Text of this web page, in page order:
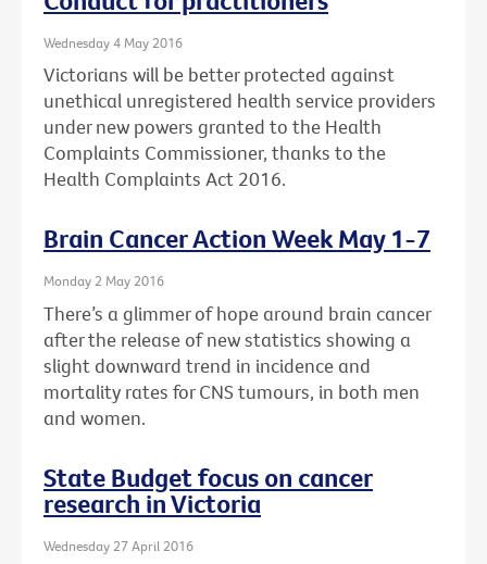
Wednesday 4 May 2016
Victorians will be better protected against
unethical unregistered health service providers
under new powers granted to the Health
Complaints Commissioner, thanks to the
Health Complaints Act 2016.
Brain Cancer Action Week May 1-7
Monday 2 May 2016
There’s a glimmer of hope around brain cancer
after the release of new statistics showing a
slight downward trend in incidence and
mortality rates for CNS tumours, in both men
and women.
State Budget focus on cancer
research in Victoria
Wednesday 27 April 2016